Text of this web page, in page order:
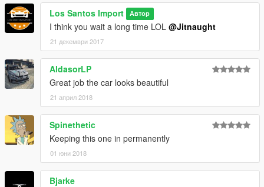
Los Santos Import Автор
I think you wait a long time LOL @Jitnaught
21 декември 2017
AldasorLP
Great job the car looks beautiful
21 април 2018
Spinethetic
Keeping this one in permanently
01 юни 2018
Bjarke